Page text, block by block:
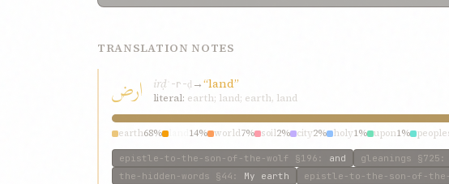
TRANSLATION NOTES
ارض irḍ ʾ-r-ḍ →“land”
literal: earth; land; earth, land
earth68% 14% world7% soil2% city2% holy1% upon1%
epistle-to-the-son-of-the-wolf §196 : and gleanings §725 :
the-hidden-words §44 : My earth epistle-to-the-son-of-